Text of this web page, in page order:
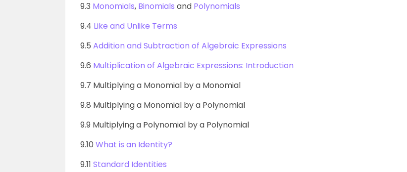
9.3 Monomials, Binomials and Polynomials
9.4 Like and Unlike Terms
9.5 Addition and Subtraction of Algebraic Expressions
9.6 Multiplication of Algebraic Expressions: Introduction
9.7 Multiplying a Monomial by a Monomial
9.8 Multiplying a Monomial by a Polynomial
9.9 Multiplying a Polynomial by a Polynomial
9.10 What is an Identity?
9.11 Standard Identities